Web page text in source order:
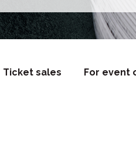
Ticket sales For event